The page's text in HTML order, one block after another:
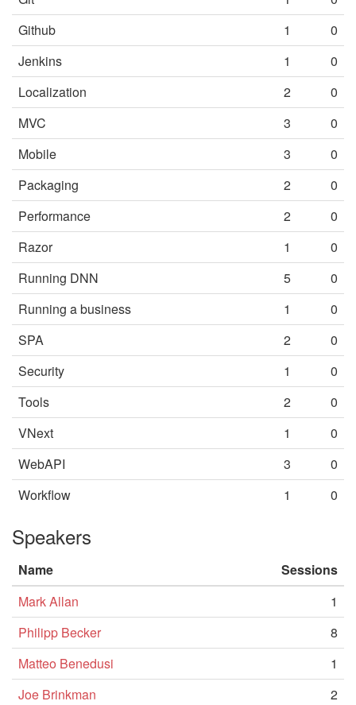
Github
1
0
Jenkins
1
0
Localization
2
0
MVC
3
0
Mobile
3
0
Packaging
2
0
Performance
2
0
Razor
1
0
Running DNN
5
0
Running a business
1
0
SPA
2
0
Security
1
0
Tools
2
0
VNext
1
0
WebAPI
3
0
Workflow
1 0
Speakers
Name
Sessions
Mark Allan
1
Philipp Becker
8
Matteo Benedusi
1
Joe Brinkman
2